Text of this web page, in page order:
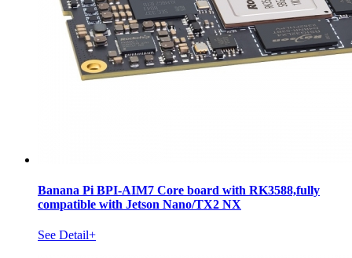
Banana Pi BPI-AIM7 Core board with RK3588,fully
compatible with Jetson Nano/TX2 NX
See Detail+